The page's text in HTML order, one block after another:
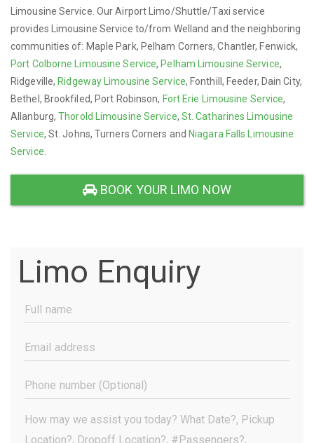
Limousine Service. Our Airport Limo/Shuttle/Taxi service
provides Limousine Service to/from Welland and the neighboring
communities of: Maple Park, Pelham Corners, Chantler, Fenwick,
Port Colborne Limousine Service, Pelham Limousine Service,
Ridgeville, Ridgeway Limousine Service, Fonthill, Feeder, Dain City,
Bethel, Brookfiled, Port Robinson, Fort Erie Limousine Service,
Allanburg,Thorold Limousine Service, St. Catharines Limousine
Service, St. Johns, Turners Corners and Niagara Falls Limousine
Service
BOOK YOUR LIMO NOW
Limo Enquiry
Full
Name
Email
Address
Phone
Number
(Optional)
Your
Message